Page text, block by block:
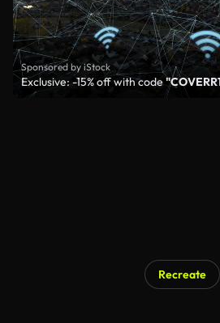
Sponsored by iStock
Exclusive: -15% off with code
Recreate